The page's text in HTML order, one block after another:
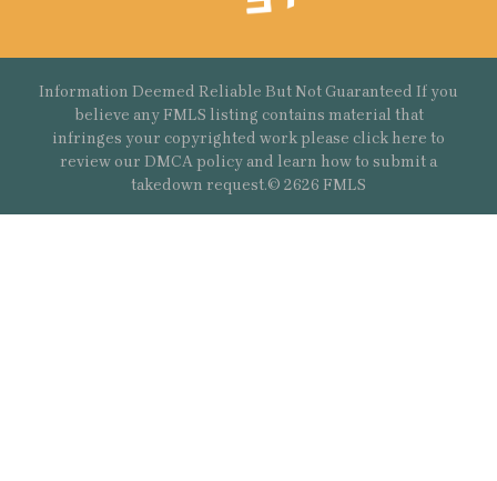
Information Deemed Reliable But Not Guaranteed If you
believe any FMLS listing contains material that
infringes your copyrighted work please click here to
review our DMCA policy and learn how to submit a
takedown request.© 2626 FMLS